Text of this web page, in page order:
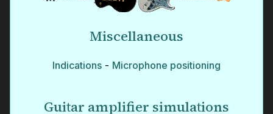
Miscellaneous
Indications - Microphone positioning
Guitar amplifier simulations